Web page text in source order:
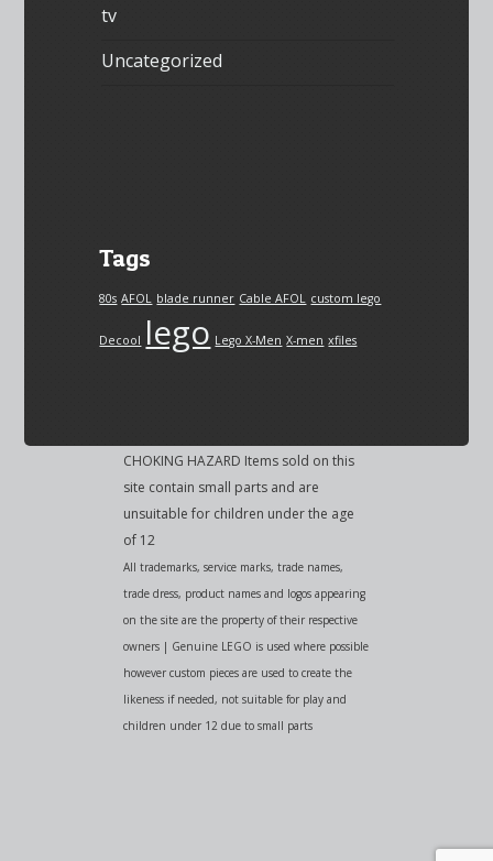
tv
Uncategorized
Tags
80s AFOL blade runner Cable AFOL custom lego
Decool lego Lego X-Men X-men xfiles
CHOKING HAZARD Items sold on this
site contain small parts and are
unsuitable for children under the age
of 12
All trademarks, service marks, trade names,
trade dress, product names and logos appearing
on the site are the property of their respective
owners | Genuine LEGO is used where possible
however custom pieces are used to create the
likeness if needed, not suitable for play and
children under 12 due to small parts